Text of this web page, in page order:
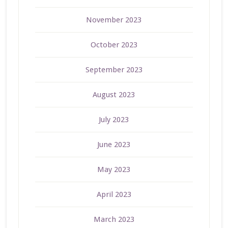
November 2023
October 2023
September 2023
August 2023
July 2023
June 2023
May 2023
April 2023
March 2023